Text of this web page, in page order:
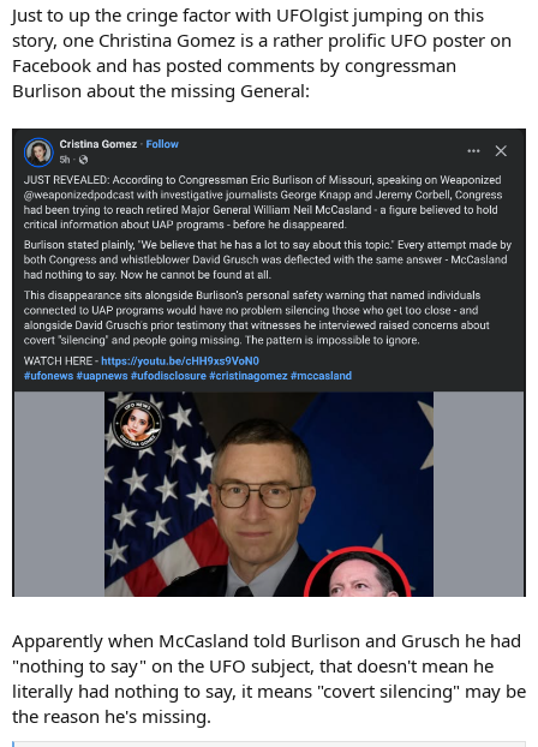
Just to up the cringe factor with UFOlgist jumping on this
story, one Christina Gomez is a rather prolific UFO poster on
Facebook and has posted comments by congressman
Burlison about the missing General:
Apparently when McCasland told Burlison and Grusch he had
"nothing to say" on the UFO subject, that doesn't mean he
literally had nothing to say, it means "covert silencing" may be
the reason he's missing.